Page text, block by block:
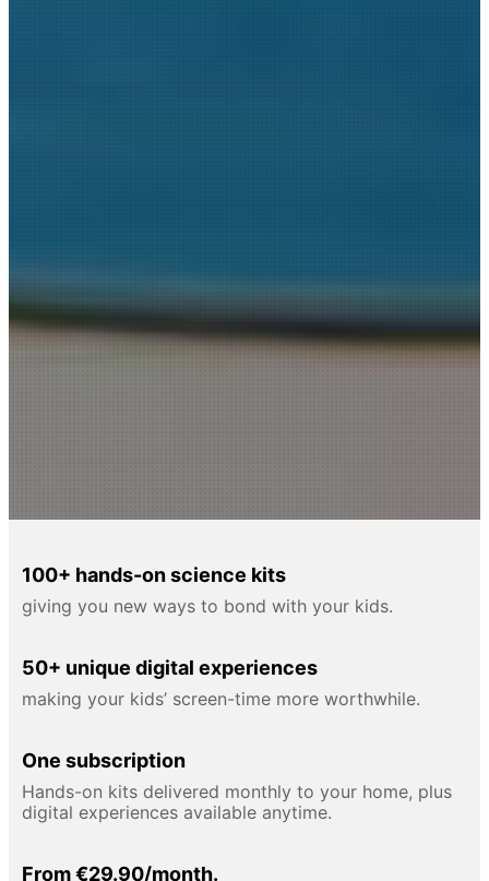
100+ hands-on science kits
giving you new ways to bond with your kids.
50+ unique digital experiences
making your kids’ screen-time more worthwhile.
One subscription
Hands-on kits delivered monthly to your home, plus
digital experiences available anytime.
From €29.90/month.